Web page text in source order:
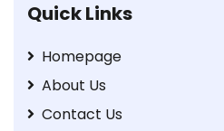
Quick Links
Homepage
About Us
Contact Us